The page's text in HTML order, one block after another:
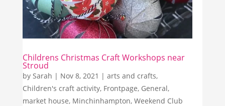
Childrens Christmas Craft Workshops near
Stroud
by Sarah | Nov 8, 2021 | arts and crafts,
Children's craft activity, Frontpage, General,
market house, Minchinhampton, Weekend Club